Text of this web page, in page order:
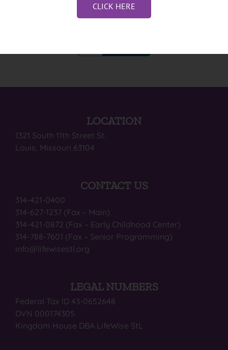
LOCATION
1321 South 11th Street St.
Louis, Missouri 63104
CONTACT US
314-421-0400
314-627-1237 (Fax – Main)
314-421-0872 (Fax – Early Childhood Center)
314-788-7601 (Fax – Senior Programming)
info@lifewisestl.org
LEGAL NUMBERS
Federal Tax ID 43-0652648
DVN 000174305
Kingdom House DBA LifeWise StL
CLICK HERE